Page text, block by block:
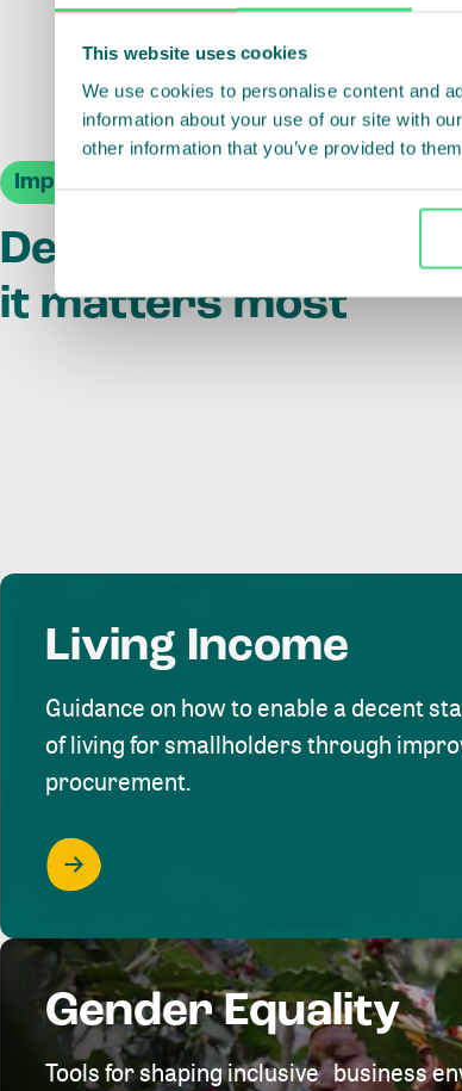
This website uses cookies
We use cookies to personalise content and
information about your use of our site with
other information that you’ve provided to
Impact Agendas
Delivering impact
it matters most
Living Income
Guidance on how to enable a decent
of living for smallholders through
procurement.
Gender Equality
Tools for shaping inclusive business